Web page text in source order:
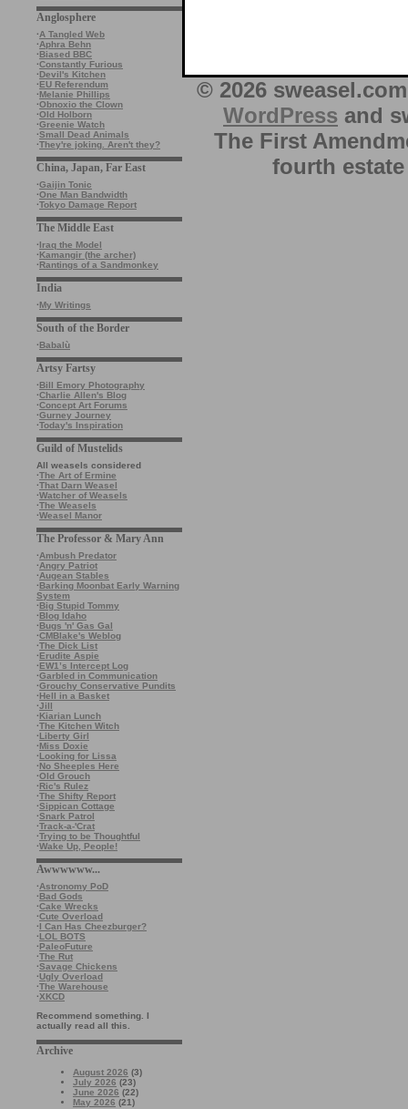
Anglosphere
·A Tangled Web
·Aphra Behn
·Biased BBC
·Constantly Furious
·Devil's Kitchen
·EU Referendum
·Melanie Phillips
·Obnoxio the Clown
·Old Holborn
·Greenie Watch
·Small Dead Animals
·They're joking. Aren't they?
China, Japan, Far East
·Gaijin Tonic
·One Man Bandwidth
·Tokyo Damage Report
The Middle East
·Iraq the Model
·Kamangir (the archer)
·Rantings of a Sandmonkey
India
·My Writings
South of the Border
·Babalù
Artsy Fartsy
·Bill Emory Photography
·Charlie Allen's Blog
·Concept Art Forums
·Gurney Journey
·Today's Inspiration
Guild of Mustelids
All weasels considered
·The Art of Ermine
·That Darn Weasel
·Watcher of Weasels
·The Weasels
·Weasel Manor
The Professor & Mary Ann
·Ambush Predator
·Angry Patriot
·Augean Stables
·Barking Moonbat Early Warning
System
·Big Stupid Tommy
·Blog Idaho
·Bugs 'n' Gas Gal
·CMBlake's Weblog
·The Dick List
·Erudite Aspie
·EW1’s Intercept Log
·Garbled in Communication
·Grouchy Conservative Pundits
·Hell in a Basket
·Jill
·Kiarian Lunch
·The Kitchen Witch
·Liberty Girl
·Miss Doxie
·Looking for Lissa
·No Sheeples Here
·Old Grouch
·Ric's Rulez
·The Shifty Report
·Sippican Cottage
·Snark Patrol
·Track-a-'Crat
·Trying to be Thoughtful
·Wake Up, People!
Awwwwww...
·Astronomy PoD
·Bad Gods
·Cake Wrecks
·Cute Overload
·I Can Has Cheezburger?
·LOL BOTS
·PaleoFuture
·The Rut
·Savage Chickens
·Ugly Overload
·The Warehouse
·XKCD
Recommend something. I
actually read all this.
Archive
August 2026 (3)
July 2026 (23)
June 2026 (22)
May 2026 (21)
© 2026
WordPress and
The First
fourth